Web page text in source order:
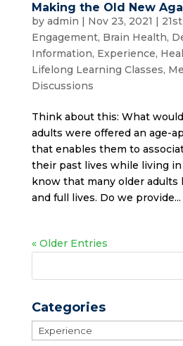
Making the Old New
by admin | Nov 23, 2021 |
Engagement, Brain Health,
Information, Experience,
Lifelong Learning Classes,
Discussions
Think about this: What
adults were offered an age-
that enables them to
their past lives while living
know that many older adults
and full lives. Do we provide...
« Older Entries
Categories
Categories